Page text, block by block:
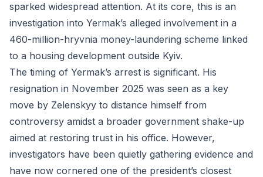
sparked widespread attention. At its core, this is an
investigation into Yermak’s alleged involvement in a
460-million-hryvnia money-laundering scheme linked
to a housing development outside Kyiv.
The timing of Yermak’s arrest is significant. His
resignation in November 2025 was seen as a key
move by Zelenskyy to distance himself from
controversy amidst a broader government shake-up
aimed at restoring trust in his office. However,
investigators have been quietly gathering evidence and
have now cornered one of the president’s closest